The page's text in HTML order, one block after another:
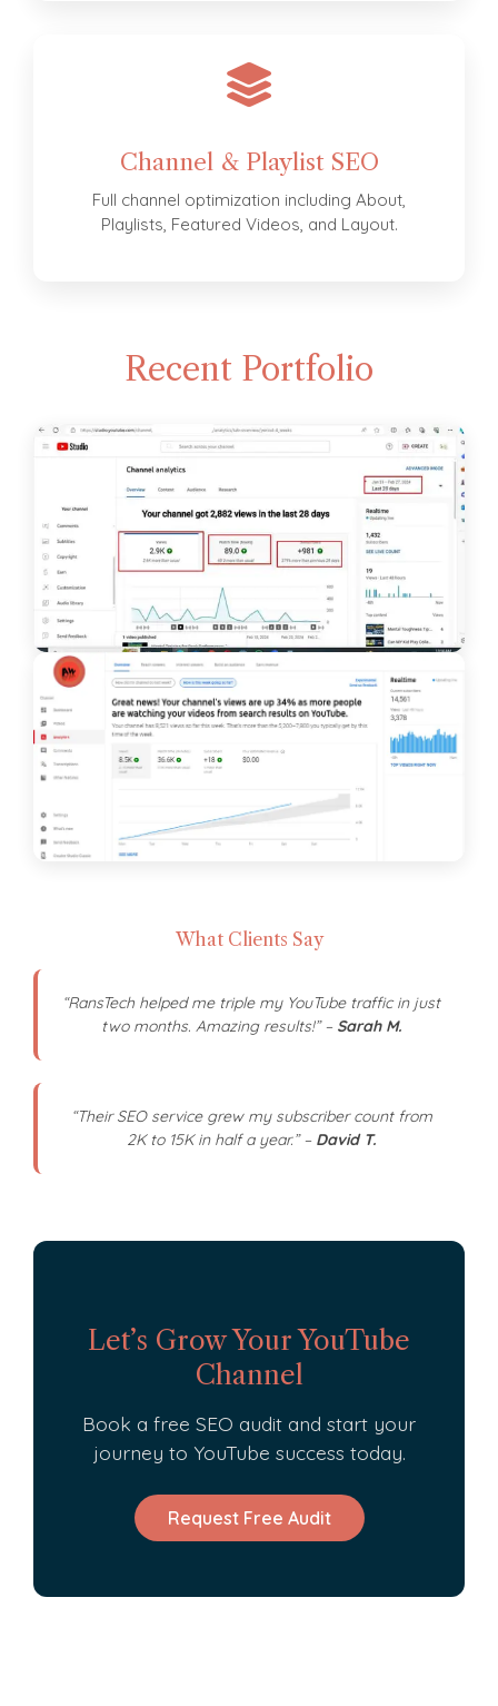
Channel & Playlist SEO
Full channel optimization including About,
Playlists, Featured Videos, and Layout.
Recent Portfolio
What Clients Say
“RansTech helped me triple my YouTube traffic in just
two months. Amazing results!” – Sarah M.
“Their SEO service grew my subscriber count from
2K to 15K in half a year.” – David T.
Let’s Grow Your YouTube
Channel
Book a free SEO audit and start your
journey to YouTube success today.
Request Free Audit